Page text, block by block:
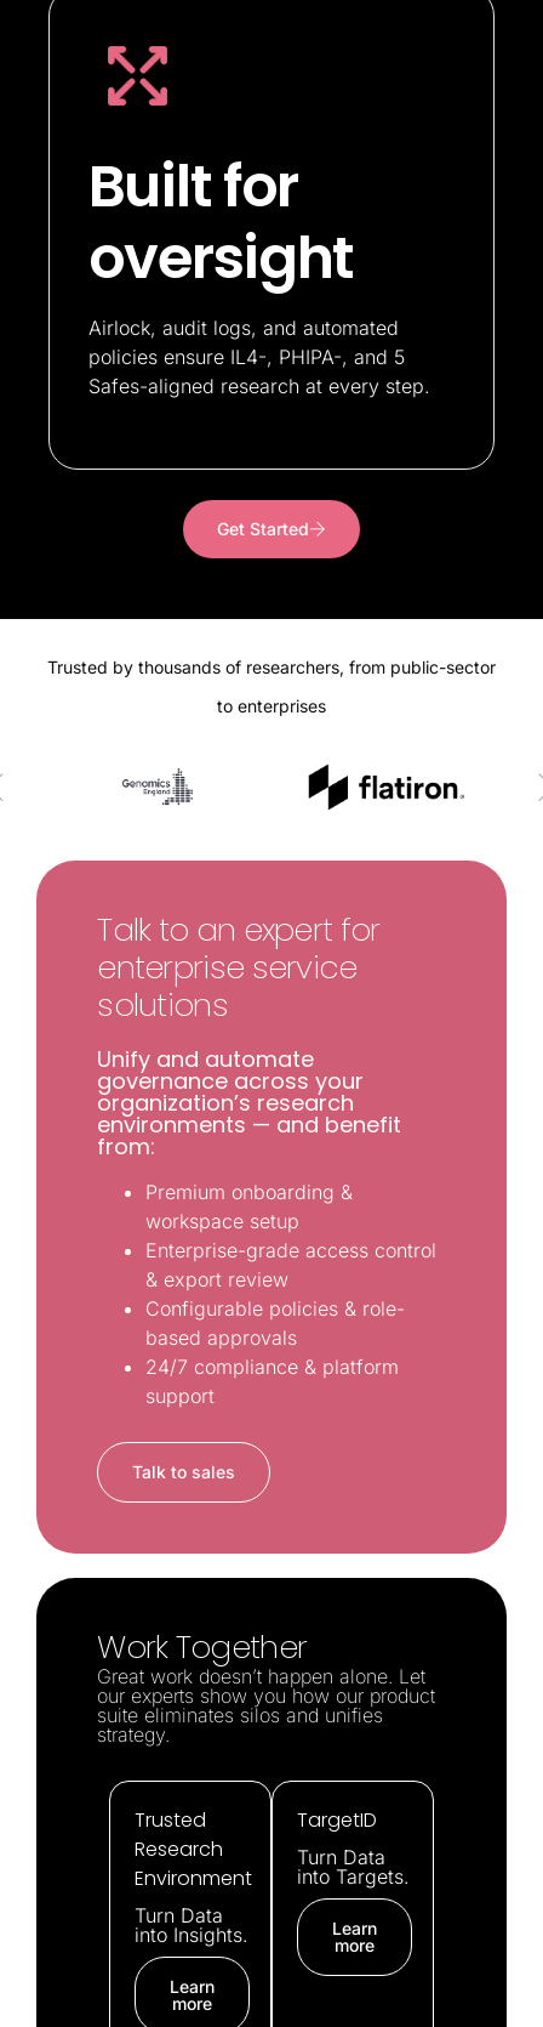
Built for
oversight
Airlock, audit logs, and automated
policies ensure IL4-, PHIPA-, and 5
Safes-aligned research at every step.
Get Started
Trusted by thousands of researchers, from public-sector
to enterprises
Talk to an expert for
enterprise service
solutions
Unify and automate
governance across your
organization’s research
environments — and benefit
from:
Premium onboarding &
workspace setup
Enterprise-grade access control
& export review
Configurable policies & role-
based approvals
24/7 compliance & platform
support
Talk to sales
Work Together
Great work doesn’t happen alone. Let
our experts show you how our product
suite eliminates silos and unifies
strategy.
Trusted
Research
Environment
Turn Data
into Insights.
Learn
more
TargetID
Turn Data
into Targets.
Learn
more